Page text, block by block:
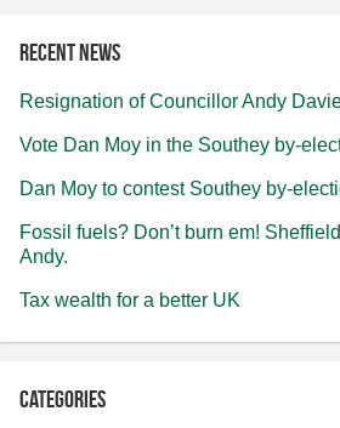
Recent news
Resignation of Councillor Andy
Vote Dan Moy in the Southey by-
Dan Moy to contest Southey by-
Fossil fuels? Don’t burn em!
Andy.
Tax wealth for a better UK
Categories